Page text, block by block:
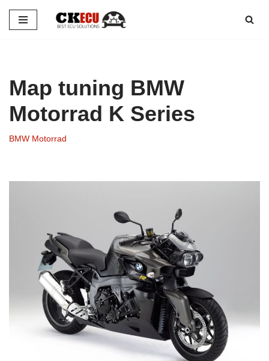
Skip
Map tuning BMW
Motorrad K Series
BMW Motorrad